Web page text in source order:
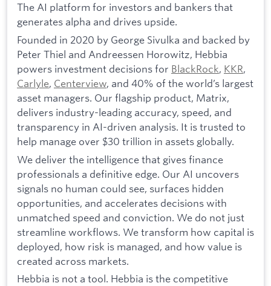
The AI platform for investors and bankers that
generates alpha and drives upside.
Founded in 2020 by George Sivulka and backed by
Peter Thiel and Andreessen Horowitz, Hebbia
powers investment decisions for BlackRock, KKR,
Carlyle, Centerview, and 40% of the world’s largest
asset managers. Our flagship product, Matrix,
delivers industry-leading accuracy, speed, and
transparency in AI-driven analysis. It is trusted to
help manage over $30 trillion in assets globally.
We deliver the intelligence that gives finance
professionals a definitive edge. Our AI uncovers
signals no human could see, surfaces hidden
opportunities, and accelerates decisions with
unmatched speed and conviction. We do not just
streamline workflows. We transform how capital is
deployed, how risk is managed, and how value is
created across markets.
Hebbia is not a tool. Hebbia is the competitive